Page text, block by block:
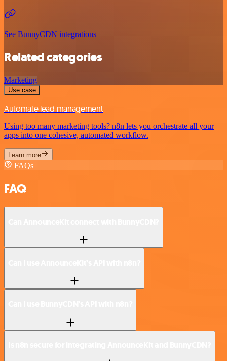
See BunnyCDN integrations
Related categories
Marketing
Use case
Automate lead management
Using too many marketing tools? n8n lets you orchestrate all your
apps into one cohesive, automated workflow.
Learn more
FAQs
FAQ